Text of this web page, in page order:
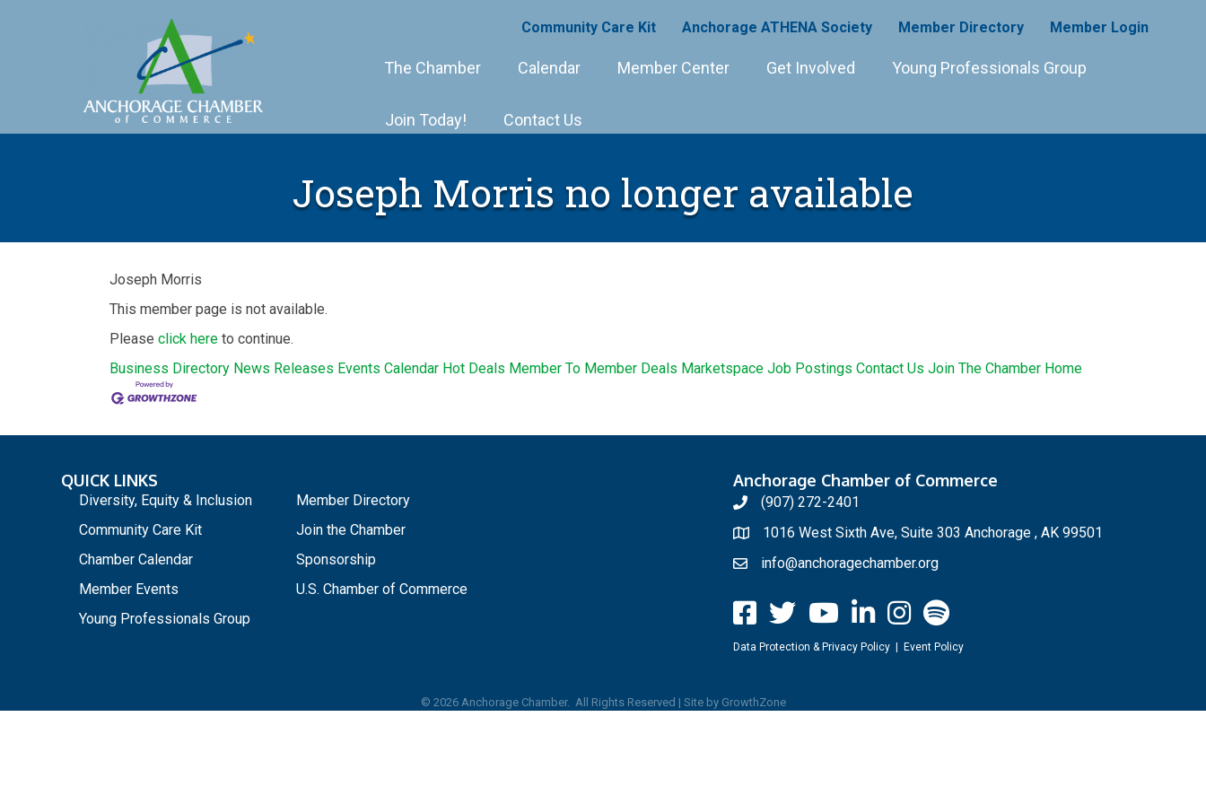
Community Care Kit Anchorage ATHENA Society Member Directory Member Login
The Chamber Calendar Member Center Get Involved Young Professionals Group
Join Today! Contact Us
Joseph Morris no longer available
Joseph Morris
This member page is not available.
Please click here to continue.
Business Directory News Releases Events Calendar Hot Deals Member To Member Deals Marketspace Job Postings Contact Us Join The Chamber Home
QUICK LINKS
Diversity, Equity & Inclusion
Community Care Kit
Chamber Calendar
Member Events
Young Professionals Group
Member Directory
Join the Chamber
Sponsorship
U.S. Chamber of Commerce
Anchorage Chamber of Commerce
(907) 272-2401
1016 West Sixth Ave, Suite 303 Anchorage , AK 99501
info@anchoragechamber.org
Data Protection & Privacy Policy| Event Policy
© 2026 Anchorage Chamber. All Rights Reserved | Site by GrowthZone